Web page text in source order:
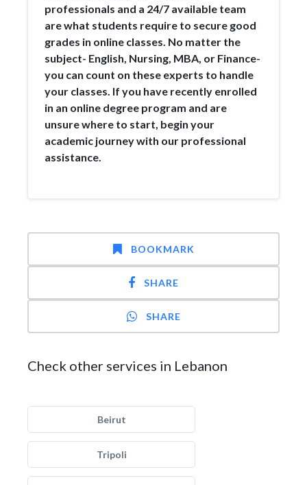
professionals and a 24/7 available team
are what students require to secure good
grades in online classes. No matter the
subject- English, Nursing, MBA, or Finance-
you can count on these experts to handle
your classes. If you have recently enrolled
in an online degree program and are
unsure where to start, begin your
academic journey with our professional
assistance.
BOOKMARK
SHARE
SHARE
Check other services in Lebanon
Beirut
Tripoli